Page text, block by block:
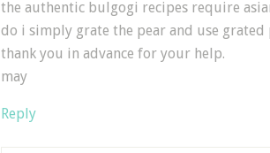
the authentic bulgogi recipes require
do i simply grate the pear and use grated
thank you in advance for your help.
may
Reply